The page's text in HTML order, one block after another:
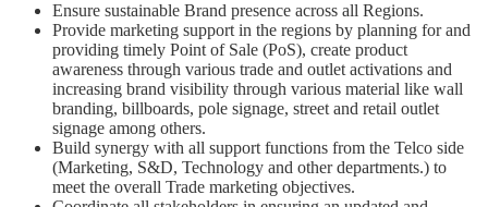
Ensure sustainable Brand presence across all Regions.
Provide marketing support in the regions by planning for and
providing timely Point of Sale (PoS), create product
awareness through various trade and outlet activations and
increasing brand visibility through various material like wall
branding, billboards, pole signage, street and retail outlet
signage among others.
Build synergy with all support functions from the Telco side
(Marketing, S&D, Technology and other departments.) to
meet the overall Trade marketing objectives.